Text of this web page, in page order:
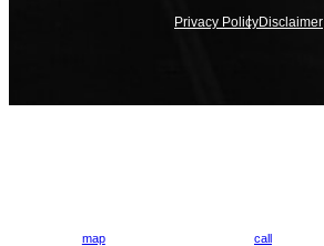
Privacy PolicyDisclaimer
map call